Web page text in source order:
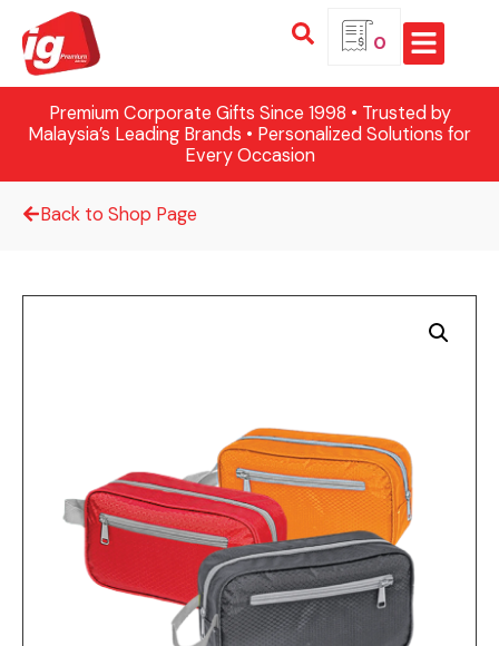
0
Premium Corporate Gifts Since 1998 • Trusted by
Malaysia’s Leading Brands • Personalized Solutions for
Every Occasion
Back to Shop Page